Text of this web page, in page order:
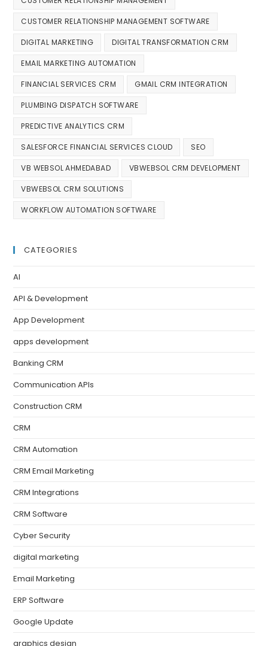
CUSTOMER RELATIONSHIP MANAGEMENT SOFTWARE
DIGITAL MARKETING DIGITAL TRANSFORMATION CRM
EMAIL MARKETING AUTOMATION
FINANCIAL SERVICES CRM GMAIL CRM INTEGRATION
PLUMBING DISPATCH SOFTWARE
PREDICTIVE ANALYTICS CRM
SALESFORCE FINANCIAL SERVICES CLOUD SEO
VB WEBSOL AHMEDABAD VBWEBSOL CRM DEVELOPMENT
VBWEBSOL CRM SOLUTIONS
WORKFLOW AUTOMATION SOFTWARE
CATEGORIES
AI
API & Development
App Development
apps development
Banking CRM
Communication APIs
Construction CRM
CRM
CRM Automation
CRM Email Marketing
CRM Integrations
CRM Software
Cyber Security
digital marketing
Email Marketing
ERP Software
Google Update
graphics design